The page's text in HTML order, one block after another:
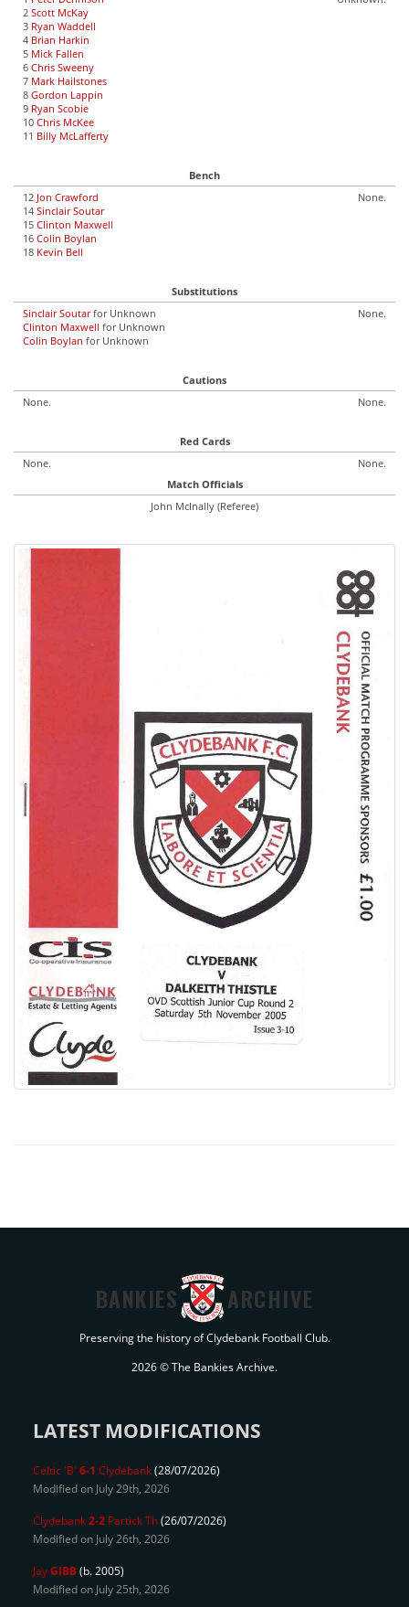
2 Scott McKay
3 Ryan Waddell
4 Brian Harkin
5 Mick Fallen
6 Chris Sweeny
7 Mark Hailstones
8 Gordon Lappin
9 Ryan Scobie
10 Chris McKee
11 Billy McLafferty
Bench
12 Jon Crawford
14 Sinclair Soutar
15 Clinton Maxwell
16 Colin Boylan
18 Kevin Bell
None.
Substitutions
Sinclair Soutarfor Unknown
Clinton Maxwell for Unknown
Colin Boylan for Unknown
None.
Cautions
None.
None.
Red Cards
None.
None.
Match Officials
John McInally (Referee)
BANKIES ARCHIVE
Preserving the history of Clydebank Football Club.
2026 © The Bankies Archive.
LATEST MODIFICATIONS
Celtic 'B' 6-1 Clydebank(28/07/2026)
Modified on July 29th, 2026
Clydebank2-2 Partick Th(26/07/2026)
Modified on July 26th, 2026
JayGIBB(b. 2005)
Modified on July 25th, 2026